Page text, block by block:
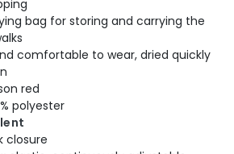
bag for storing and carrying the
comfortable to wear, dried quickly
red
polyester
closure